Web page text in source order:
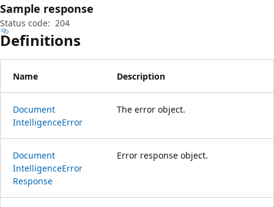
Sample response
Status code: 204
Definitions
Name Description
Document
IntelligenceError
The error object.
Document
IntelligenceError
Response
Error response object.